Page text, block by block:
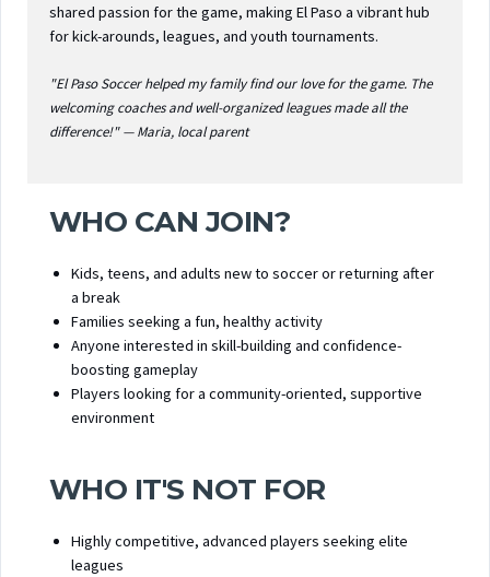
shared passion for the game, making El Paso a vibrant hub
for kick-arounds, leagues, and youth tournaments.
"El Paso Soccer helped my family find our love for the game. The
welcoming coaches and well-organized leagues made all the
difference!" — Maria, local parent
WHO CAN JOIN?
Kids, teens, and adults new to soccer or returning after
a break
Families seeking a fun, healthy activity
Anyone interested in skill-building and confidence-
boosting gameplay
Players looking for a community-oriented, supportive
environment
WHO IT'S NOT FOR
Highly competitive, advanced players seeking elite
leagues